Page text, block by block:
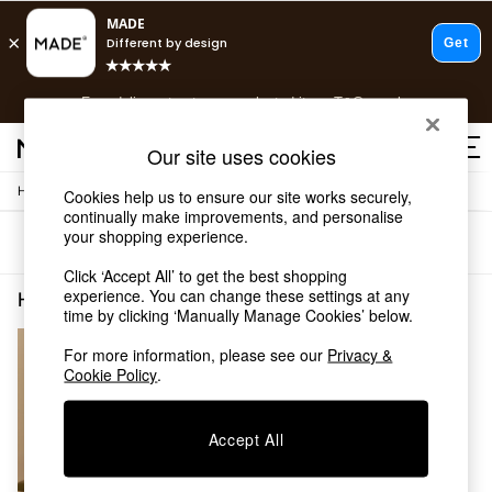
Free delivery to store on selected itemsT&Cs apply.
Shop all
Shop all
New in
As Seen On Social
Top Reviewed Products
Buy 2 Save 10% on Furniture
Shop All Sofas
Accent & Armchairs
Sofa Beds
Bedside Tables
Home / Home-Accessories
Sort
Home Accessories Silver Wall Mounted(1)
Our site uses cookies
Cookies help us to ensure our site works securely,
continually make improvements, and personalise
your shopping experience.
Click ‘Accept All’ to get the best shopping
experience. You can change these settings at any
time by clicking ‘Manually Manage Cookies’ below.
For more information, please see our Privacy &
Cookie Policy.
Accept All